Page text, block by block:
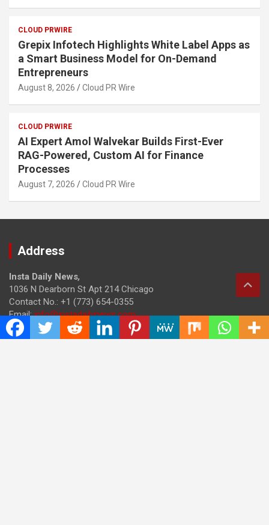
CLOUD PRWIRE
Grepix Infotech Highlights White Label Apps as
a Smart Business Model for On-Demand
Entrepreneurs
August 8, 2026 Cloud PR Wire
CLOUD PRWIRE
AI Expert Amol Walvekar Builds First-Ever
RAG-Powered, Custom AI for Finance
Processes
August 7, 2026 Cloud PR Wire
Address
Insta Daily News,
1036 N Dearborn St Apt 214 Chicago
Contact No.: +1 (773) 654-0355
Email:info@instadailynews.com